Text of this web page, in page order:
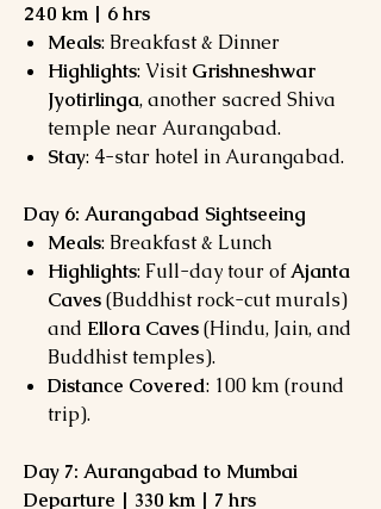
240 km | 6 hrs
Meals: Breakfast & Dinner
Highlights: Visit Grishneshwar
Jyotirlinga, another sacred Shiva
temple near Aurangabad.
Stay: 4-star hotel in Aurangabad.
Day 6: Aurangabad Sightseeing
Meals: Breakfast & Lunch
Highlights: Full-day tour ofAjanta
Caves(Buddhist rock-cut murals)
and Ellora Caves(Hindu, Jain, and
Buddhist temples).
Distance Covered: 100 km (round
trip).
Day 7: Aurangabad to Mumbai
Departure | 330 km | 7 hrs